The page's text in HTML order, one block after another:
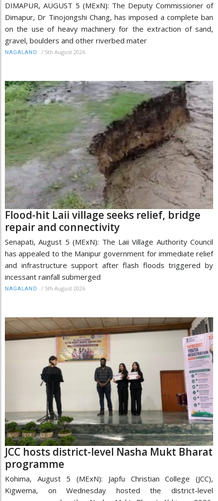
DIMAPUR, AUGUST 5 (MExN): The Deputy Commissioner of
Dimapur, Dr Tinojongshi Chang, has imposed a complete ban
on the use of heavy machinery for the extraction of sand,
gravel, boulders and other riverbed mater
NAGALAND / 5th August 2026
Flood-hit Laii village seeks relief, bridge
repair and connectivity
Senapati, August 5 (MExN): The Laii Village Authority Council
has appealed to the Manipur government for immediate relief
and infrastructure support after flash floods triggered by
incessant rainfall submerged
NAGALAND / 5th August 2026
JCC hosts district-level Nasha Mukt Bharat
programme
Kohima, August 5 (MExN): Japfu Christian College (JCC),
Kigwema, on Wednesday hosted the district-level